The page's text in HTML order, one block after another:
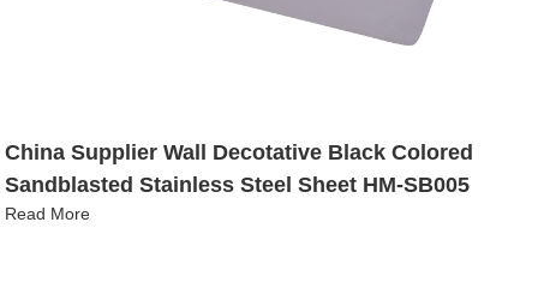
China Supplier Wall Decotative Black Colored
Sandblasted Stainless Steel Sheet HM-SB005
Read More